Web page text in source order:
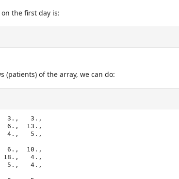
the first day is:
(patients) of the array, we can do:
3.,   3.,